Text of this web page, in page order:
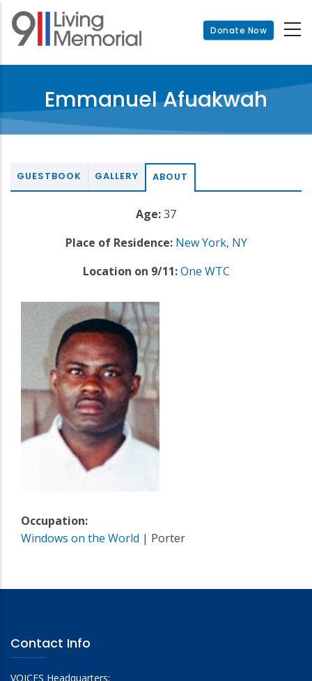
Skip
main
Donate Now
Emmanuel Afuakwah
GUESTBOOK GALLERY ABOUT
Age:37
Place of Residence: New York, NY
Location on 9/11: One WTC
Occupation:
Windows on the World | Porter
Contact Info
VOICES Headquarters: